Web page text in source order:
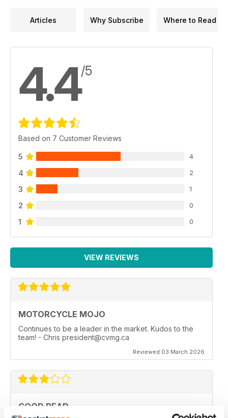
Articles Why Subscribe Where to Read
4.4/5
Based on 7 Customer Reviews
5 4
4 2
3 1
2 0
1 0
VIEW REVIEWS
MOTORCYCLE MOJO
Continues to be a leader in the market. Kudos to the
team! - Chris president@cvmg.ca
Reviewed 03 March 2026
GOOD READ